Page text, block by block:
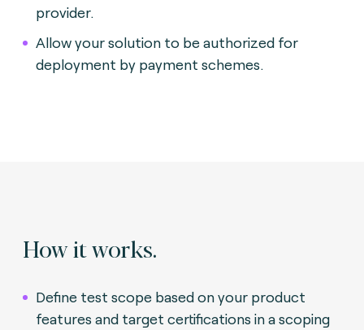
provider.
Allow your solution to be authorized for
deployment by payment schemes.
How it works.
Define test scope based on your product
features and target certifications in a scoping